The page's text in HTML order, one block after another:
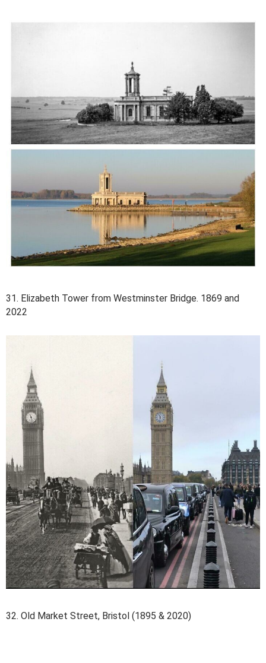
31. Elizabeth Tower from Westminster Bridge. 1869 and
2022
32. Old Market Street, Bristol (1895 & 2020)